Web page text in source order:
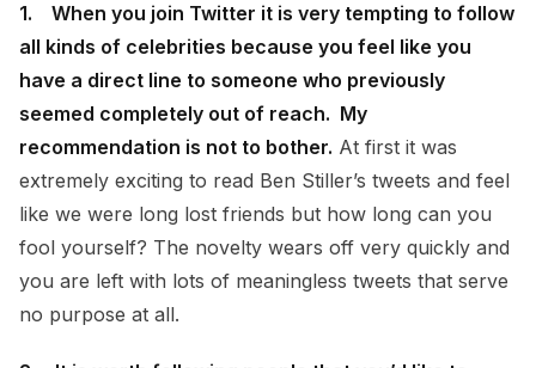
1. When you join Twitter it is very tempting to follow
all kinds of celebrities because you feel like you
have a direct line to someone who previously
seemed completely out of reach. My
recommendation is not to bother. At first it was
extremely exciting to read Ben Stiller’s tweets and feel
like we were long lost friends but how long can you
fool yourself? The novelty wears off very quickly and
you are left with lots of meaningless tweets that serve
no purpose at all.